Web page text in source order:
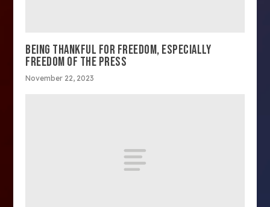
BEING THANKFUL FOR FREEDOM, ESPECIALLY
FREEDOM OF THE PRESS
November 22, 2023